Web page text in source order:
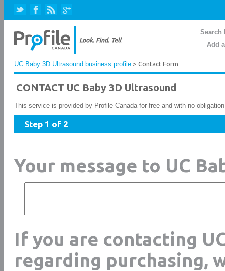
Search
Add
UC Baby 3D Ultrasound business profile > Contact Form
CONTACT UC Baby 3D Ultrasound
This service is provided by Profile Canada for free and with no
Step 1 of 2
Your message to UC
If you are contacting
regarding purchasing,